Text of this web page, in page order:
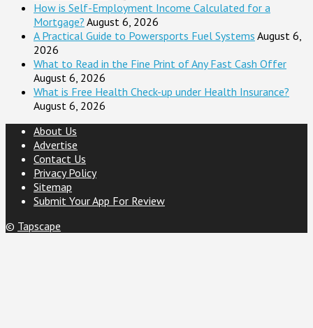
How is Self-Employment Income Calculated for a
Mortgage? August 6, 2026
A Practical Guide to Powersports Fuel Systems August 6,
2026
What to Read in the Fine Print of Any Fast Cash Offer
August 6, 2026
What is Free Health Check-up under Health Insurance?
August 6, 2026
About Us
Advertise
Contact Us
Privacy Policy
Sitemap
Submit Your App For Review
© Tapscape